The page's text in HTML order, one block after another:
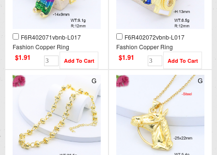
F6R402071vbnb-L017
Fashion Copper Ring
$1.91
F6R402072vbnb-L017
Fashion Copper Ring
$1.91